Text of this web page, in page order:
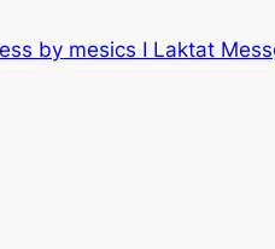
by mesics I Laktat